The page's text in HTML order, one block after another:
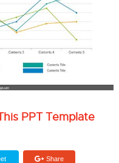
PPT Template
Share